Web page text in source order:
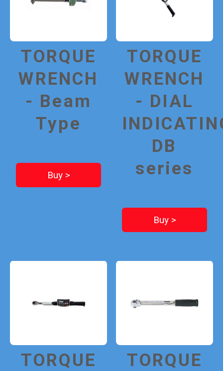
TORQUE
WRENCH
- Beam
Type
Buy >
TORQUE
WRENCH
- DIAL
DB
series
Buy >
TORQUE
TORQUE